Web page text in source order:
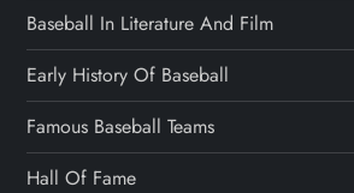
Baseball In Literature And Film
Early History Of Baseball
Famous Baseball Teams
Hall Of Fame